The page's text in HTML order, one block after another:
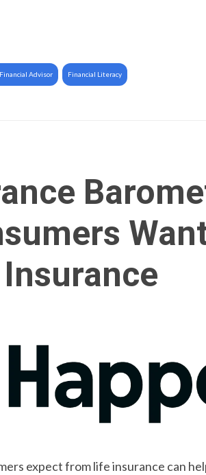
Advisor Financial Literacy
expect from life insurance can